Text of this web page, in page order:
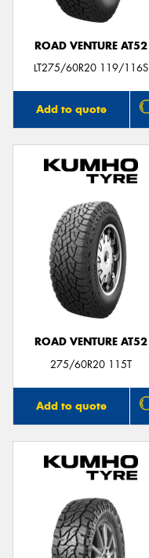
ROAD VENTURE AT52
LT275/60R20 119/116S
Add to quote
ROAD VENTURE AT52
275/60R20 115T
Add to quote